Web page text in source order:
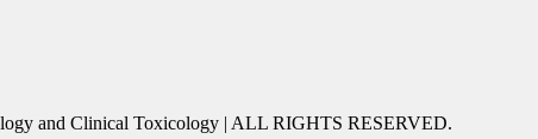
and Clinical Toxicology | ALL RIGHTS RESERVED.